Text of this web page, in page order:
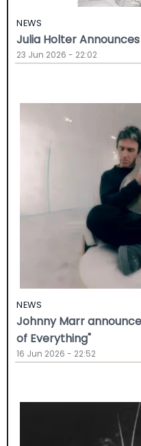
NEWS
Julia Holter
23 Jun 2026 - 22:02
NEWS
Johnny Marr
of Everything"
16 Jun 2026 - 22:52